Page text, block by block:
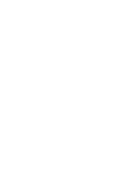
network that